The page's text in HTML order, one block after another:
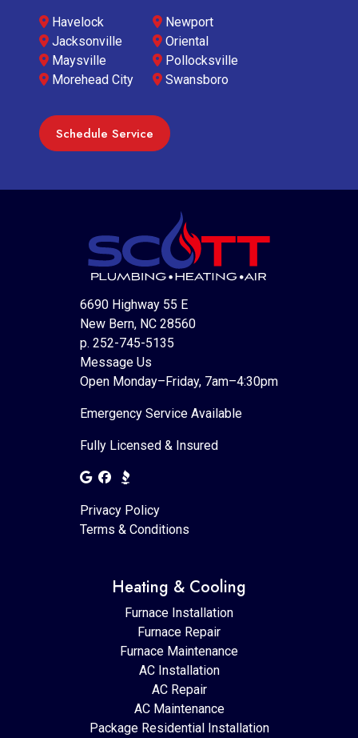
Havelock
Jacksonville
Maysville
Morehead City
Newport
Oriental
Pollocksville
Swansboro
Schedule Service
6690 Highway 55 E
New Bern, NC 28560
p. 252-745-5135
Message Us
Open Monday–Friday, 7am–4:30pm
Emergency Service Available
Fully Licensed & Insured
Privacy Policy
Terms & Conditions
Heating & Cooling
Furnace Installation
Furnace Repair
Furnace Maintenance
AC Installation
AC Repair
AC Maintenance
Package Residential Installation